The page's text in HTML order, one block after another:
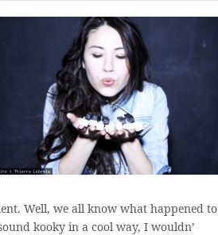
Well, we all know what happened to
kooky in a cool way, I wouldn’